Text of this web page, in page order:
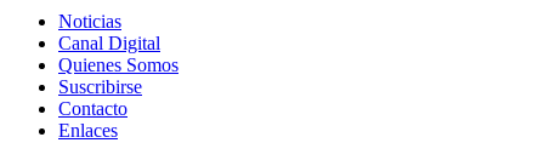
Noticias
Canal Digital
Quienes Somos
Suscribirse
Contacto
Enlaces